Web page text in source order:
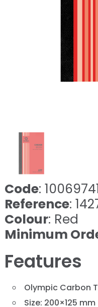
Code:
Reference:
Colour: Red
Minimum
Features
Olympic Carbon
Size: 200×125 mm